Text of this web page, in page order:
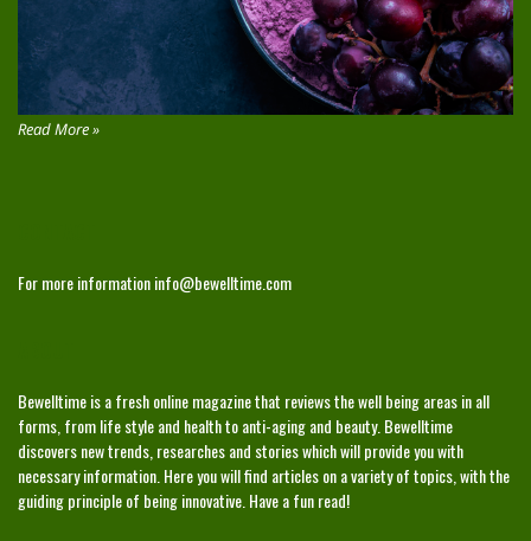
Read More »
For more informationinfo@bewelltime.com
Bewelltime is a fresh online magazine that reviews the well being areas in all
forms, from life style and health to anti-aging and beauty. Bewelltime
discovers new trends, researches and stories which will provide you with
necessary information. Here you will find articles on a variety of topics, with the
guiding principle of being innovative. Have a fun read!